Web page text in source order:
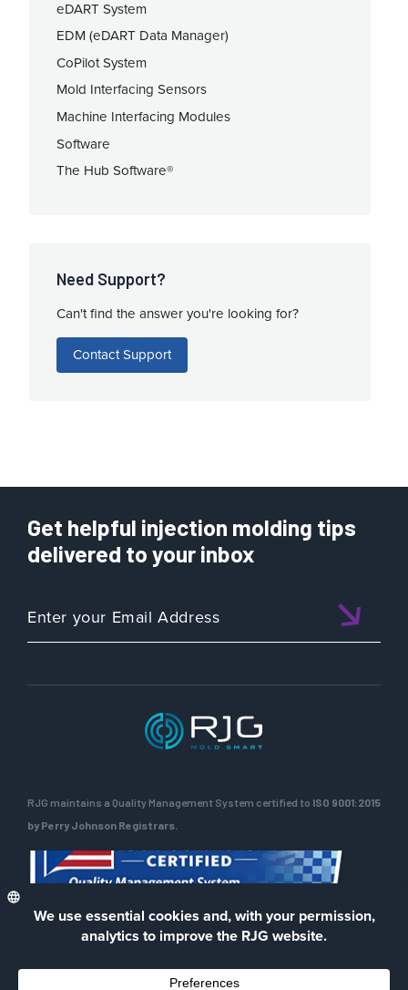
eDART System
EDM (eDART Data Manager)
CoPilot System
Mold Interfacing Sensors
Machine Interfacing Modules
Software
The Hub Software®
Need Support?
Can't find the answer you're looking for?
Contact Support
Get helpful injection molding tips
delivered to your inbox
RJG maintains a Quality Management System certified to ISO 9001:2015
by Perry Johnson Registrars.